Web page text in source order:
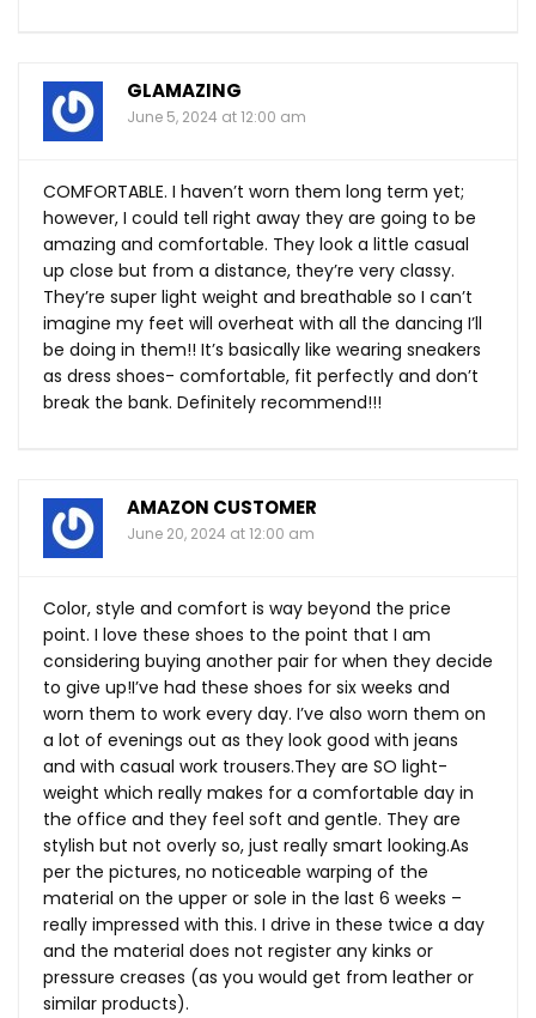
GLAMAZING
June 5, 2024 at 12:00 am
COMFORTABLE. I haven’t worn them long term yet;
however, I could tell right away they are going to be
amazing and comfortable. They look a little casual
up close but from a distance, they’re very classy.
They’re super light weight and breathable so I can’t
imagine my feet will overheat with all the dancing I’ll
be doing in them!! It’s basically like wearing sneakers
as dress shoes- comfortable, fit perfectly and don’t
break the bank. Definitely recommend!!!
AMAZON CUSTOMER
June 20, 2024 at 12:00 am
Color, style and comfort is way beyond the price
point. I love these shoes to the point that I am
considering buying another pair for when they decide
to give up!I’ve had these shoes for six weeks and
worn them to work every day. I’ve also worn them on
a lot of evenings out as they look good with jeans
and with casual work trousers.They are SO light-
weight which really makes for a comfortable day in
the office and they feel soft and gentle. They are
stylish but not overly so, just really smart looking.As
per the pictures, no noticeable warping of the
material on the upper or sole in the last 6 weeks –
really impressed with this. I drive in these twice a day
and the material does not register any kinks or
pressure creases (as you would get from leather or
similar products).